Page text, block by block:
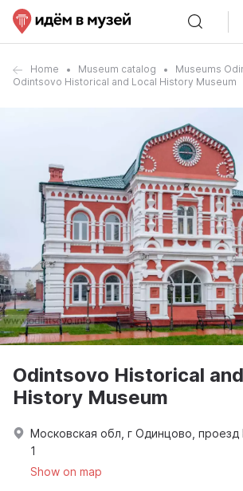
Home Museum catalog
Museums
Odintsovo Historical and Local History Museum
Odintsovo Historical
History Museum
Московская обл, г Одинцово,
1
Show on map